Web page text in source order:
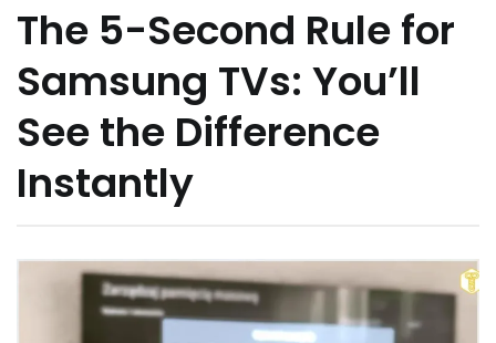
The 5-Second Rule for
Samsung TVs: You’ll
See the Difference
Instantly